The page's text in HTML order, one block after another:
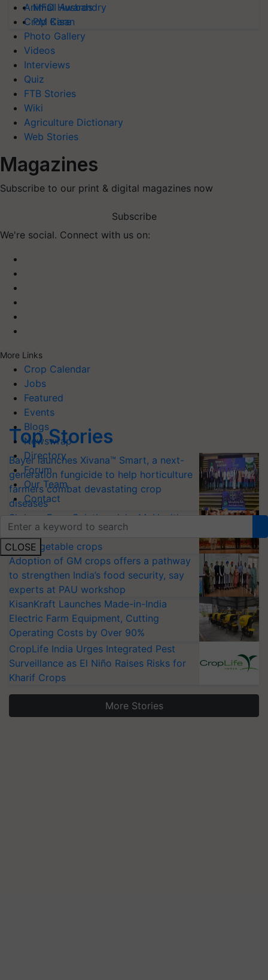
Animal Husbandry
Crop Care
Photo Gallery
Videos
Interviews
Quiz
FTB Stories
Wiki
Agriculture Dictionary
Web Stories
Magazines
Subscribe to our print & digital magazines now
Subscribe
We're social. Connect with us on:
More Links
Crop Calendar
Jobs
Featured
Events
Blogs
Newswrap
Directory
Forum
Our Team
Contact
CLOSE
MFOI Awards
PM Kisan
Top Stories
Bayer launches Xivana™ Smart, a next-
generation fungicide to help horticulture
farmers combat devastating crop
diseases
Shriram Farm Solutions inks MoU with
ICAR-IIVR to access breeder seeds for
five vegetable crops
Adoption of GM crops offers a pathway
to strengthen India’s food security, say
experts at PAU workshop
KisanKraft Launches Made-in-India
Electric Farm Equipment, Cutting
Operating Costs by Over 90%
CropLife India Urges Integrated Pest
Surveillance as El Niño Raises Risks for
Kharif Crops
More Stories